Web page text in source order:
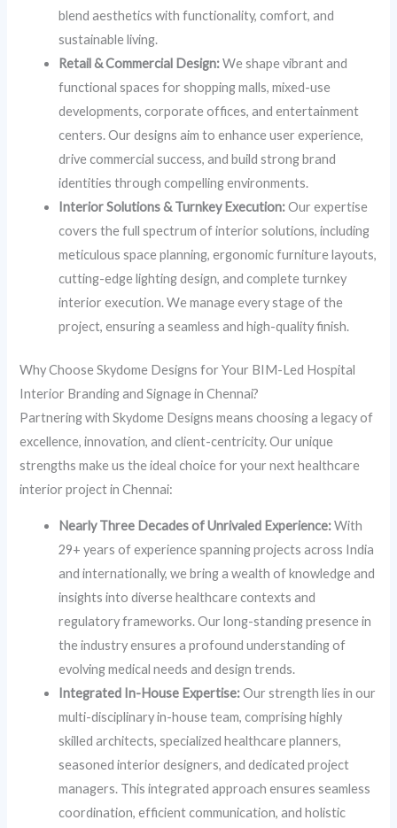
blend aesthetics with functionality, comfort, and
sustainable living.
Retail & Commercial Design:We shape vibrant and
functional spaces for shopping malls, mixed-use
developments, corporate offices, and entertainment
centers. Our designs aim to enhance user experience,
drive commercial success, and build strong brand
identities through compelling environments.
Interior Solutions & Turnkey Execution:Our expertise
covers the full spectrum of interior solutions, including
meticulous space planning, ergonomic furniture layouts,
cutting-edge lighting design, and complete turnkey
interior execution. We manage every stage of the
project, ensuring a seamless and high-quality finish.
Why Choose Skydome Designs for Your BIM-Led Hospital
Interior Branding and Signage in Chennai?
Partnering with Skydome Designs means choosing a legacy of
excellence, innovation, and client-centricity. Our unique
strengths make us the ideal choice for your next healthcare
interior project in Chennai:
Nearly Three Decades of Unrivaled Experience:With
29+ years of experience spanning projects across India
and internationally, we bring a wealth of knowledge and
insights into diverse healthcare contexts and
regulatory frameworks. Our long-standing presence in
the industry ensures a profound understanding of
evolving medical needs and design trends.
Integrated In-House Expertise:Our strength lies in our
multi-disciplinary in-house team, comprising highly
skilled architects, specialized healthcare planners,
seasoned interior designers, and dedicated project
managers. This integrated approach ensures seamless
coordination, efficient communication, and holistic